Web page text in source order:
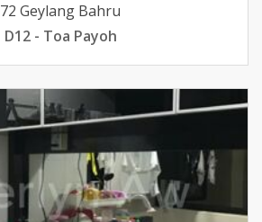
72 Geylang Bahru
D12 - Toa Payoh